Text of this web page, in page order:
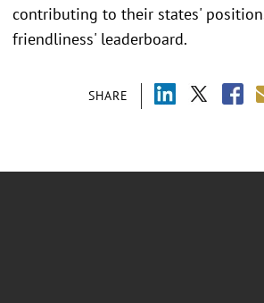
SHARE
contributing to their states'
friendliness' leaderboard.